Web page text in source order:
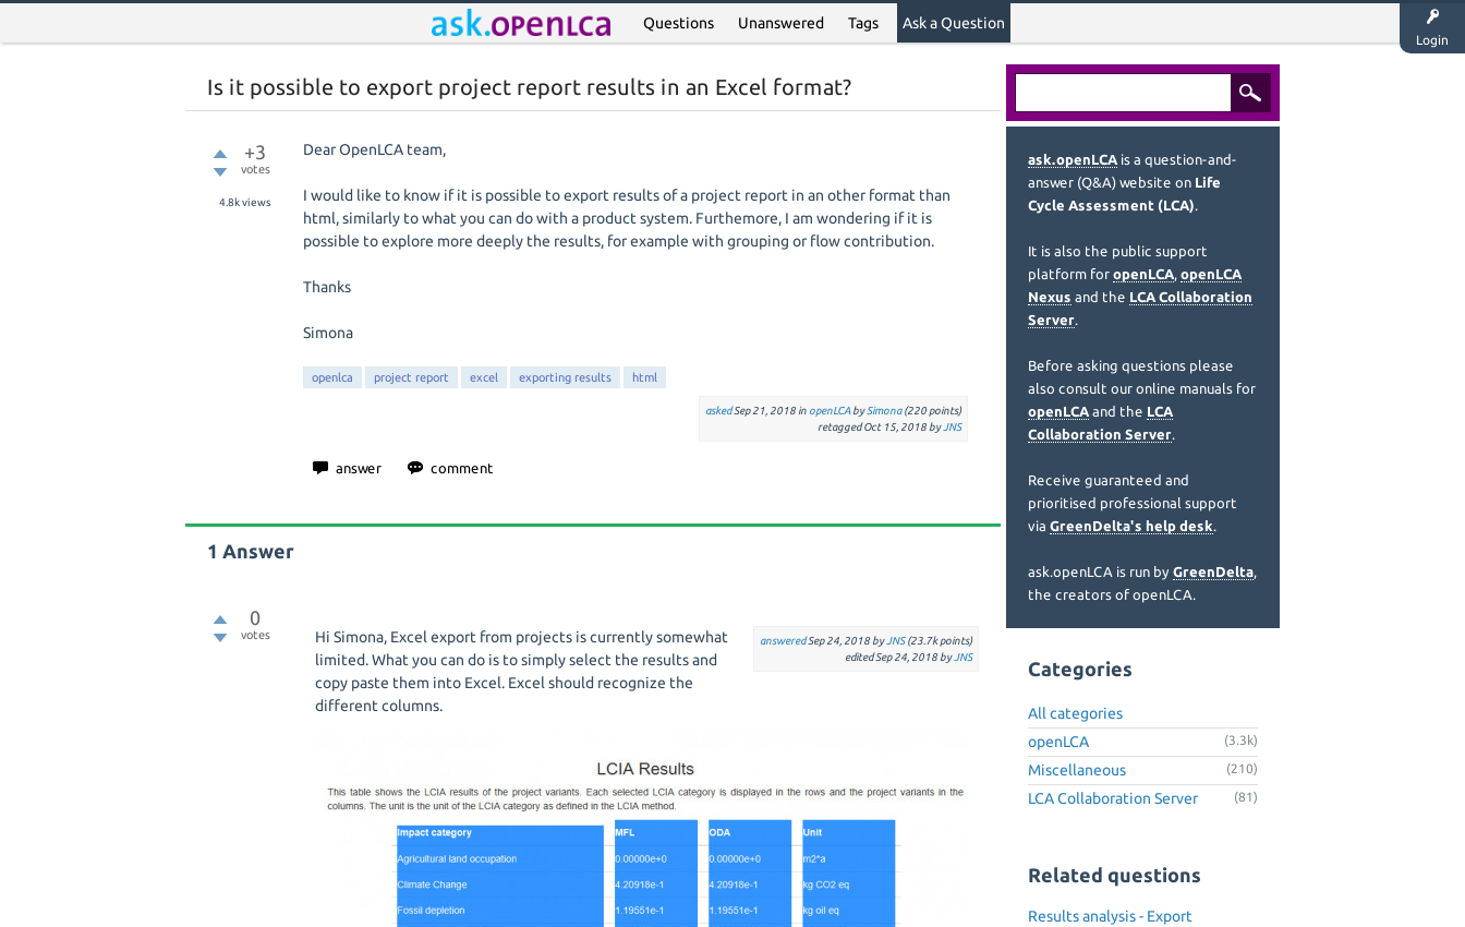
Login
Questions Unanswered Tags Ask a Question
Is it possible to export project report results in an Excel format?
+3
votes
4.8kviews
Dear OpenLCA team,
I would like to know if it is possible to export results of a project report in an other format than
html, similarly to what you can do with a product system. Furthemore, I am wondering if it is
possible to explore more deeply the results, for example with grouping or flow contribution.
Thanks
Simona
openlca project report excel exporting results html
askedSep 21, 2018 in openLCA bySimona (220points)
retaggedOct 15, 2018 by JNS
1 Answer
0
votes answeredSep 24, 2018 by JNS (23.7kpoints)
editedSep 24, 2018 by JNS
Hi Simona, Excel export from projects is currently somewhat
limited. What you can do is to simply select the results and
copy paste them into Excel. Excel should recognize the
different columns.
ask.openLCA is a question-and-
answer (Q&A) website on Life
Cycle Assessment (LCA).
It is also the public support
platform for openLCA, openLCA
Nexus and the LCA Collaboration
Server.
Before asking questions please
also consult our online manuals for
openLCA and the LCA
Collaboration Server.
Receive guaranteed and
prioritised professional support
via GreenDelta's help desk.
ask.openLCA is run by GreenDelta,
the creators of openLCA.
Categories
All categories
openLCA
(3.3k)
Miscellaneous (210)
LCA Collaboration Server (81)
Related questions
Results analysis - Export